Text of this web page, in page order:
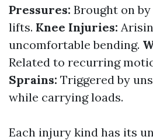
Pressures: Brought on
lifts. Knee Injuries:
uncomfortable bending.
Related to recurring
Sprains: Triggered by
while carrying loads.
Each injury kind has its